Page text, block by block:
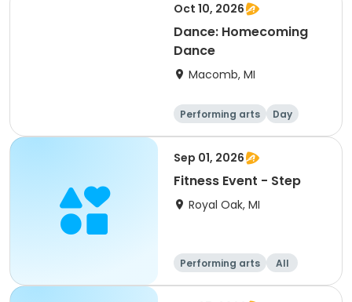
Oct 10, 2026
Dance: Homecoming
Dance
Macomb, MI
Performing arts Day
Sep 01, 2026
Fitness Event - Step
Royal Oak, MI
Performing arts All